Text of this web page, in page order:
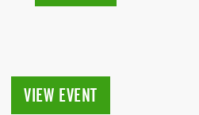
VIEW EVENT